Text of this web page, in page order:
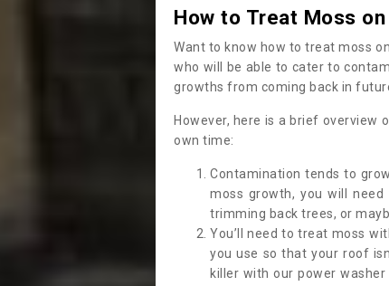
How to Treat Moss
Want to know how to treat moss
who will be able to cater to
growths from coming back in
However, here is a brief overview
own time:
Contamination tends to
moss growth, you will
trimming back trees, or
You’ll need to treat moss
you use so that your roof
killer with our power